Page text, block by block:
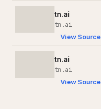
tn.ai
tn.ai
View Source
tn.ai
tn.ai
View Source